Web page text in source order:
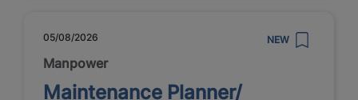
05/08/2026 NEW
Manpower
Maintenance Planner/